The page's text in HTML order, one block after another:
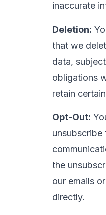
inaccurate
Deletion:
that we
data,
obligations
retain
Opt-Out:
unsubscribe
the
our emails
directly.